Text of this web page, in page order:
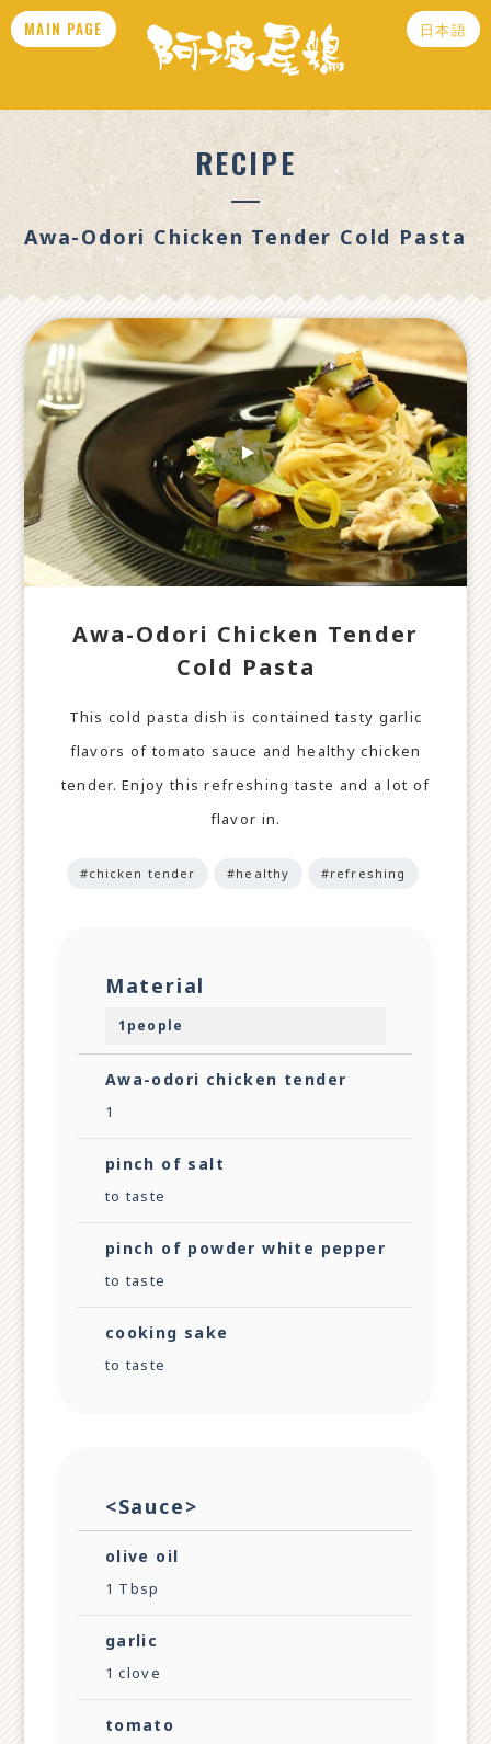
MAIN PAGE 日本語
RECIPE
Awa-Odori Chicken Tender Cold Pasta
Awa-Odori Chicken Tender
Cold Pasta
This cold pasta dish is contained tasty garlic
flavors of tomato sauce and healthy chicken
tender. Enjoy this refreshing taste and a lot of
flavor in.
#chicken tender #healthy #refreshing
Material
1people
Awa-odori chicken tender
1
pinch of salt
to taste
pinch of powder white pepper
to taste
cooking sake
to taste
<Sauce>
olive oil
1 Tbsp
garlic
1 clove
tomato